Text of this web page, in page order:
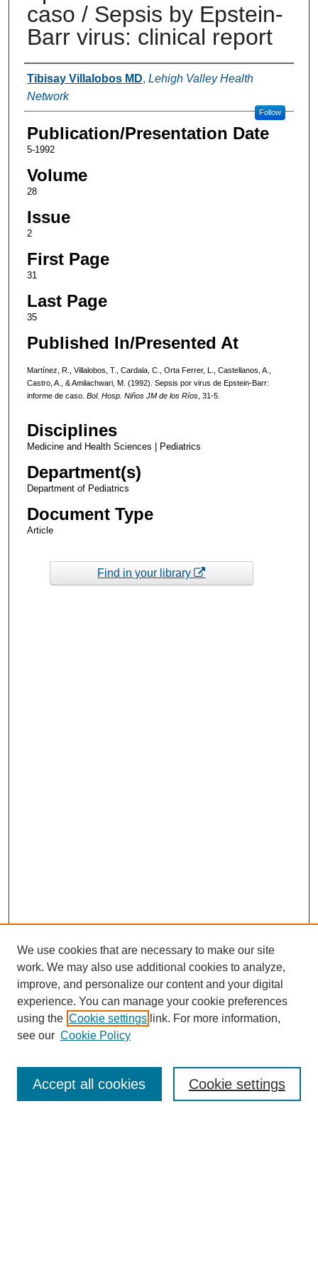
caso / Sepsis by Epstein-
Barr virus: clinical report
Authors
Tibisay Villalobos MD, Lehigh Valley Health
Network
Follow
Publication/Presentation Date
5-1992
Volume
28
Issue
2
First Page
31
Last Page
35
Published In/Presented At
Martínez, R., Villalobos, T., Cardala, C., Orta Ferrer, L., Castellanos, A.,
Castro, A., & Amilachwari, M. (1992). Sepsis por virus de Epstein-Barr:
informe de caso. Bol. Hosp. Niños JM de los Ríos, 31-5.
Disciplines
Medicine and Health Sciences | Pediatrics
Department(s)
Department of Pediatrics
Document Type
Article
Find in your library
Enter search terms:
We use cookies that are necessary to make our site
work. We may also use additional cookies to analyze,
improve, and personalize our content and your digital
experience. You can manage your cookie preferences
using the Cookie settings link. For more information,
see our Cookie Policy
Cookie settings
Accept all cookies